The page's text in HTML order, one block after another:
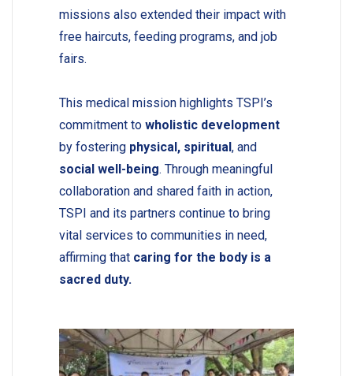
missions also extended their impact with
free haircuts, feeding programs, and job
fairs.
This medical mission highlights TSPI’s
commitment to wholistic development
by fostering physical, spiritual, and
social well-being. Through meaningful
collaboration and shared faith in action,
TSPI and its partners continue to bring
vital services to communities in need,
affirming that caring for the body is a
sacred duty.